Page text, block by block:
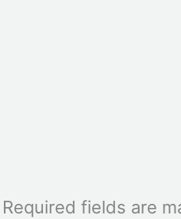
Required fields are